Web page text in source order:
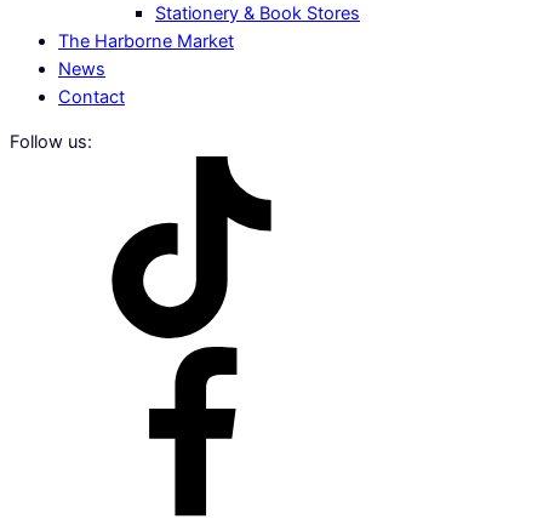
Stationery & Book Stores
The Harborne Market
News
Contact
Follow us: